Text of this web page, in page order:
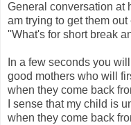
General conversation at
am trying to get them
''What's for short break
In a few seconds you
good mothers who will
when they come back
I sense that my child is
when they come back